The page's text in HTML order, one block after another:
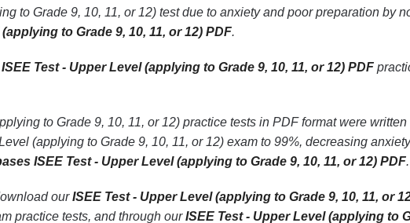
to Grade 9, 10, 11, or 12) test due to anxiety and poor preparation by
to Grade 9, 10, 11, or 12) PDF.
ISEE Test - Upper Level (applying to Grade 9, 10, 11, or 12) PDF
to Grade 9, 10, 11, or 12) practice tests in PDF format were
(applying to Grade 9, 10, 11, or 12) exam to 99%, decreasing
ISEE Test - Upper Level (applying to Grade 9, 10, 11, or 12) PDF.
ourISEE Test - Upper Level (applying to Grade 9, 10, 11, or
practice tests, and through ourISEE Test - Upper Level (applying to